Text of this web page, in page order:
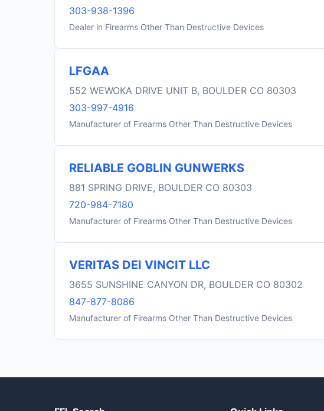
303-938-1396
Dealer in Firearms Other Than Destructive Devices
LFGAA
552 WEWOKA DRIVE UNIT B, BOULDER CO 80303
303-997-4916
Manufacturer of Firearms Other Than Destructive Devices
RELIABLE GOBLIN GUNWERKS
881 SPRING DRIVE, BOULDER CO 80303
720-984-7180
Manufacturer of Firearms Other Than Destructive Devices
VERITAS DEI VINCIT LLC
3655 SUNSHINE CANYON DR, BOULDER CO 80302
847-877-8086
Manufacturer of Firearms Other Than Destructive Devices